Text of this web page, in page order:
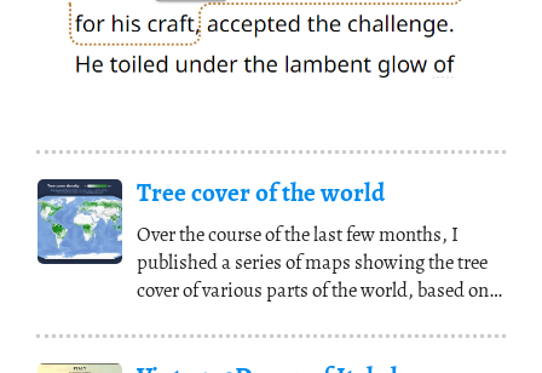
Tree cover of the world
Over the course of the last few months, I
published a series of maps showing the tree
cover of various parts of the world, based on